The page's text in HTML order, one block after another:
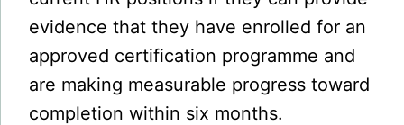
evidence that they have enrolled for an
approved certification programme and
are making measurable progress toward
completion within six months.